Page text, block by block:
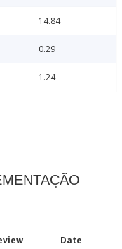
14.84
0.29
1.24
Date